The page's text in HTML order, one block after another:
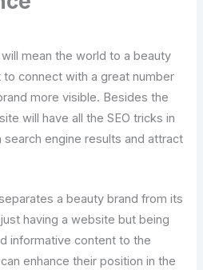
mean the world to a beauty
connect with a great number
more visible. Besides the
will have all the SEO tricks in
search engine results and attract
a beauty brand from its
having a website but being
informative content to the
enhance their position in the